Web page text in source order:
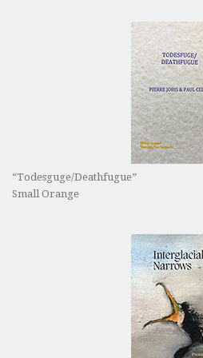
“Todesguge/Deathfugue”
Small Orange